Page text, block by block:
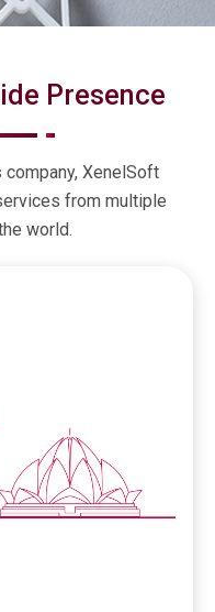
Presence
XenelSoft
from multiple
world.